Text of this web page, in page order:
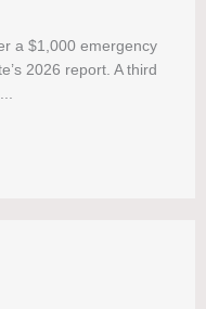
a $1,000 emergency
2026 report. A third